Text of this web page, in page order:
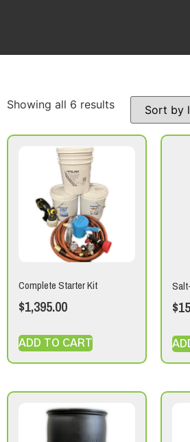
Showing all 6 results
Complete Starter Kit
$1,395.00
ADD TO CART
$